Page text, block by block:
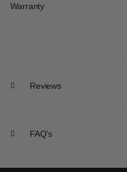
Warranty
Reviews
FAQ's